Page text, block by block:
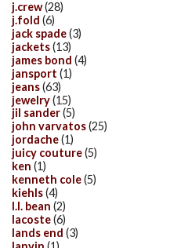
j.crew(28)
j.fold (6)
jack spade(3)
jackets(13)
james bond (4)
jansport (1)
jeans(63)
jewelry(15)
jil sander(5)
john varvatos(25)
jordache(1)
juicy couture(5)
ken (1)
kenneth cole(5)
kiehls(4)
l.l. bean (2)
lacoste(6)
lands end (3)